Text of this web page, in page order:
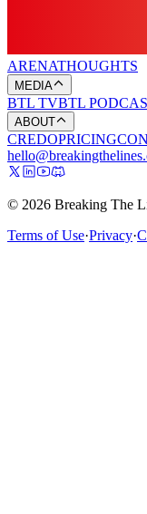
ARENATHOUGHTS
MEDIA
BTL TVBTL
ABOUT
CREDOPRICING
© 2026 Breaking The
Terms of Use·Privacy·